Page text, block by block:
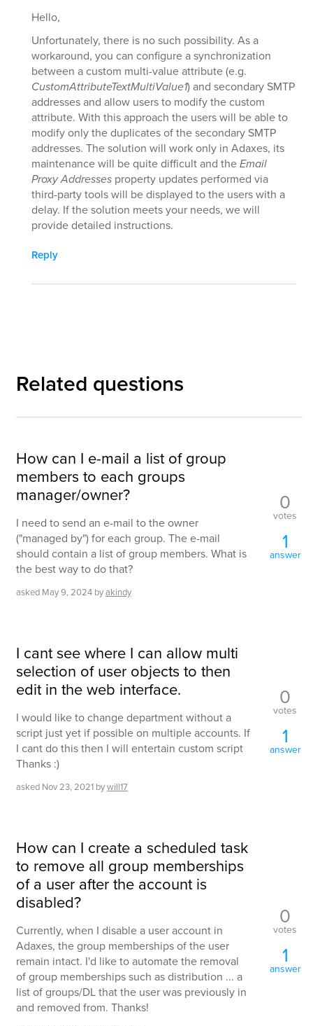
Hello,
Unfortunately, there is no such possibility. As a
workaround, you can configure a synchronization
between a custom multi-value attribute (e.g.
CustomAttributeTextMultiValue1) and secondary SMTP
addresses and allow users to modify the custom
attribute. With this approach the users will be able to
modify only the duplicates of the secondary SMTP
addresses. The solution will work only in Adaxes, its
maintenance will be quite difficult and theEmail
Proxy Addresses property updates performed via
third-party tools will be displayed to the users with a
delay. If the solution meets your needs, we will
provide detailed instructions.
Reply
Related questions
How can I e-mail a list of group
members to each groups
manager/owner?
I need to send an e-mail to the owner
("managed by") for each group. The e-mail
should contain a list of group members. What is
the best way to do that?
asked May 9, 2024 byakindy
0
votes
1
answer
I cant see where I can allow multi
selection of user objects to then
edit in the web interface.
I would like to change department without a
script just yet if possible on multiple accounts. If
I cant do this then I will entertain custom script
Thanks :)
asked Nov 23, 2021 bywill17
0
votes
1
answer
How can I create a scheduled task
to remove all group memberships
of a user after the account is
disabled?
Currently, when I disable a user account in
Adaxes, the group memberships of the user
remain intact. I'd like to automate the removal
of group memberships such as distribution ... a
list of groups/DL that the user was previously in
and removed from. Thanks!
0
votes
1
answer